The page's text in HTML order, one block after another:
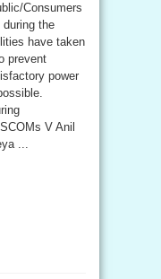
Consumers
the
have taken
prevent
power
V Anil
...